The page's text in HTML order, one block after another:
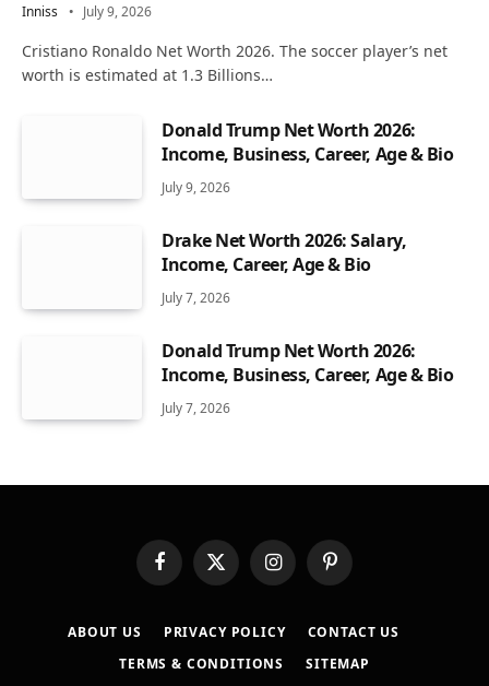
Inniss July 9, 2026
Cristiano Ronaldo Net Worth 2026. The soccer player’s net
worth is estimated at 1.3 Billions…
Donald Trump Net Worth 2026:
Income, Business, Career, Age & Bio
July 9, 2026
Drake Net Worth 2026: Salary,
Income, Career, Age & Bio
July 7, 2026
Donald Trump Net Worth 2026:
Income, Business, Career, Age & Bio
July 7, 2026
FacebookX
(Twitter)
InstagramPinterest
ABOUT US PRIVACY POLICY
CONTACT US
TERMS & CONDITIONS
SITEMAP